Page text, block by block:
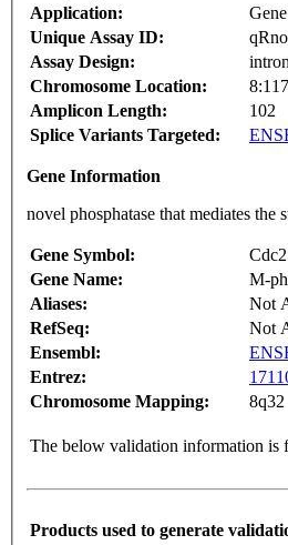
Application:
Unique Assay ID:
Assay Design:
Chromosome Location:
Amplicon Length:
102
Splice Variants Targeted:
Gene Information
novel phosphatase that mediates
Gene Symbol:
Gene Name:
M-
Aliases:
Not
RefSeq:
Not
Ensembl:
Entrez:
Chromosome Mapping:
8q32
The below validation information is
Products used to generate